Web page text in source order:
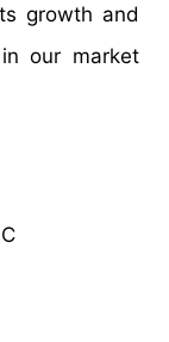
growth and
our market